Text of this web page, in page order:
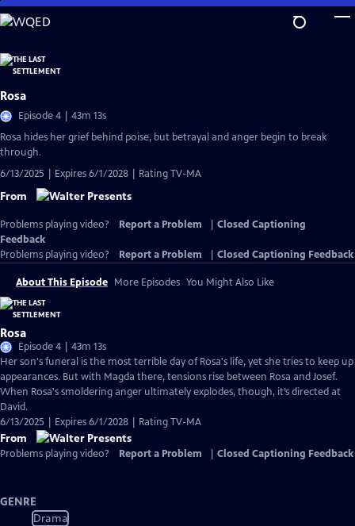
Skip
to
Content
Rosa
Episode 4 | 43m 13s
Rosa hides her grief behind poise, but betrayal and anger begin to break
through.
6/13/2025 | Expires 6/1/2028 | Rating TV-MA
From
Problems playing video? Report a Problem
Closed Captioning
Feedback
Problems playing video?
Report a Problem Closed Captioning Feedback
About This Episode More Episodes You Might Also Like
Rosa
Episode 4 | 43m 13s
Her son's funeral is the most terrible day of Rosa's life, yet she tries to keep up
appearances. But with Magda there, tensions rise between Rosa and Josef.
When Rosa's smoldering anger ultimately explodes, though, it’s directed at
David.
6/13/2025 | Expires 6/1/2028 | Rating TV-MA
From
Problems playing video? Report a Problem Closed Captioning Feedback
GENRE
Drama